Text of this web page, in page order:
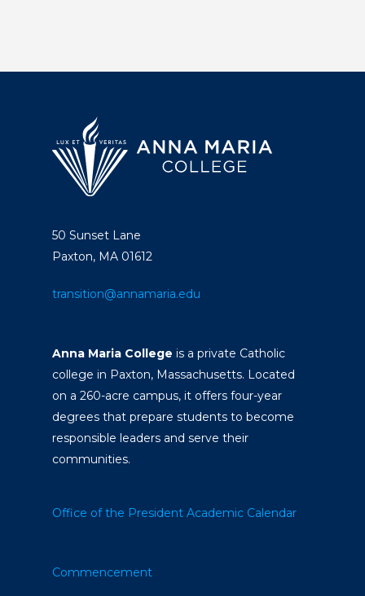
50 Sunset Lane
Paxton, MA 01612
transition@annamaria.edu
Anna Maria College is a private Catholic
college in Paxton, Massachusetts. Located
on a 260-acre campus, it offers four-year
degrees that prepare students to become
responsible leaders and serve their
communities.
Office of the President Academic Calendar
Commencement